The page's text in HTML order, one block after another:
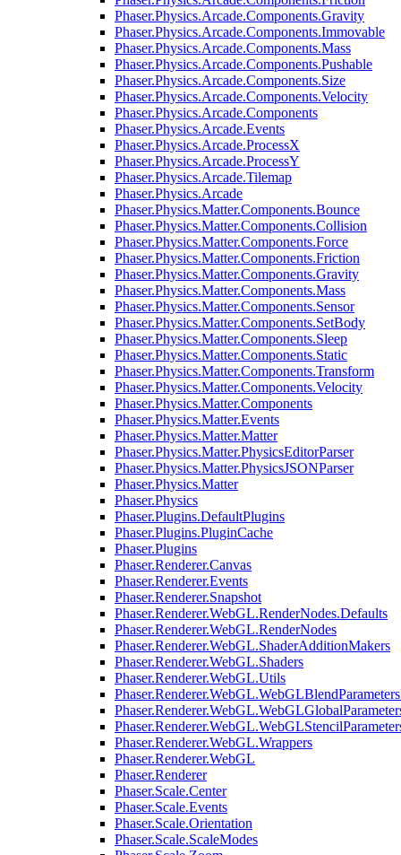
Phaser.Physics.Arcade.Components.Gravity
Phaser.Physics.Arcade.Components.Immovable
Phaser.Physics.Arcade.Components.Mass
Phaser.Physics.Arcade.Components.Pushable
Phaser.Physics.Arcade.Components.Size
Phaser.Physics.Arcade.Components.Velocity
Phaser.Physics.Arcade.Components
Phaser.Physics.Arcade.Events
Phaser.Physics.Arcade.ProcessX
Phaser.Physics.Arcade.ProcessY
Phaser.Physics.Arcade.Tilemap
Phaser.Physics.Arcade
Phaser.Physics.Matter.Components.Bounce
Phaser.Physics.Matter.Components.Collision
Phaser.Physics.Matter.Components.Force
Phaser.Physics.Matter.Components.Friction
Phaser.Physics.Matter.Components.Gravity
Phaser.Physics.Matter.Components.Mass
Phaser.Physics.Matter.Components.Sensor
Phaser.Physics.Matter.Components.SetBody
Phaser.Physics.Matter.Components.Sleep
Phaser.Physics.Matter.Components.Static
Phaser.Physics.Matter.Components.Transform
Phaser.Physics.Matter.Components.Velocity
Phaser.Physics.Matter.Components
Phaser.Physics.Matter.Events
Phaser.Physics.Matter.Matter
Phaser.Physics.Matter.PhysicsEditorParser
Phaser.Physics.Matter.PhysicsJSONParser
Phaser.Physics.Matter
Phaser.Physics
Phaser.Plugins.DefaultPlugins
Phaser.Plugins.PluginCache
Phaser.Plugins
Phaser.Renderer.Canvas
Phaser.Renderer.Events
Phaser.Renderer.Snapshot
Phaser.Renderer.WebGL.RenderNodes.Defaults
Phaser.Renderer.WebGL.RenderNodes
Phaser.Renderer.WebGL.ShaderAdditionMakers
Phaser.Renderer.WebGL.Shaders
Phaser.Renderer.WebGL.Utils
Phaser.Renderer.WebGL.Wrappers
Phaser.Renderer.WebGL
Phaser.Renderer
Phaser.Scale.Center
Phaser.Scale.Events
Phaser.Scale.Orientation
Phaser.Scale.ScaleModes